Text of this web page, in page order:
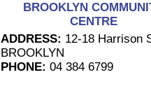
BROOKLYN
CENTRE
ADDRESS: 12-18 Harrison
BROOKLYN
PHONE: 04 384 6799